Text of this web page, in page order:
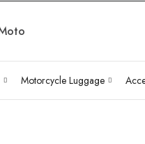
Motorcycle Luggage